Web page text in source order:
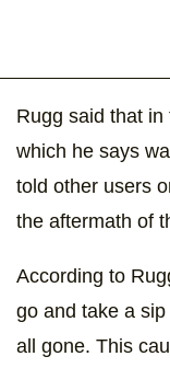
Rugg said that
which he says
told other users
the aftermath of
According to
go and take a
all gone. This